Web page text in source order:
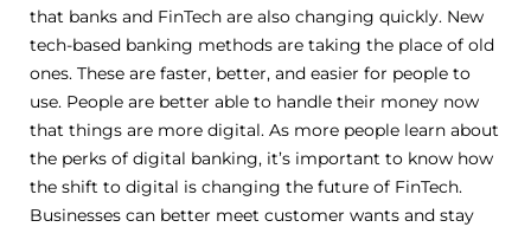
that banks and FinTech are also changing quickly. New
tech-based banking methods are taking the place of old
ones. These are faster, better, and easier for people to
use. People are better able to handle their money now
that things are more digital. As more people learn about
the perks of digital banking, it’s important to know how
the shift to digital is changing the future of FinTech.
Businesses can better meet customer wants and stay